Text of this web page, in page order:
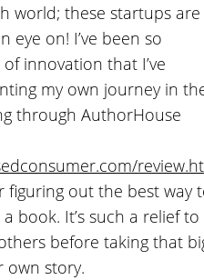
world; these startups are
eye on! I’ve been so
innovation that I’ve
my own journey in
through AuthorHouse
figuring out the best way
book. It’s such a relief to
before taking that
own story.